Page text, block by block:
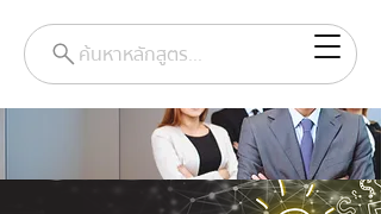
ค้นหาหลักสูตร...